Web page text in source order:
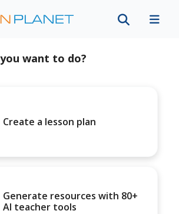
want to do?
Create a lesson plan
Generate resources with 80+
AI teacher tools